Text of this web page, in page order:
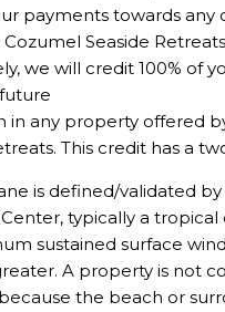
payments towards
Seaside
we will credit 100% of
in any property offered
This credit has a
is defined/validated
typically a tropical
sustained surface
A property is not
the beach or